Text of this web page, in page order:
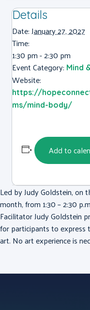
Details
Date:January 27, 2027
Time:
1:30 pm - 2:30 pm
Event Category: Mind
Website:
https://
ms/mind-body/
Add to
Led by Judy Goldstein, on
month, from 1:30 – 2:30
Facilitator Judy Goldstein
for participants to express
art. No art experience is